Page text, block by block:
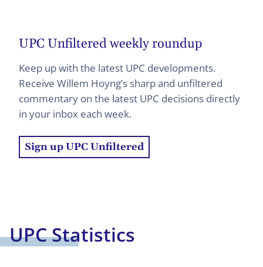
UPC Unfiltered weekly roundup
Keep up with the latest UPC developments.
Receive Willem Hoyng’s sharp and unfiltered
commentary on the latest UPC decisions directly
in your inbox each week.
Sign up UPC Unfiltered
UPC Statistics